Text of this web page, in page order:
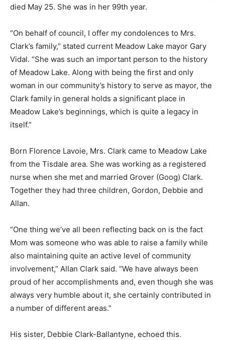
died May 25. She was in her 99th year.
“On behalf of council, I offer my condolences to Mrs.
Clark’s family,” stated current Meadow Lake mayor Gary
Vidal. “She was such an important person to the history
of Meadow Lake. Along with being the first and only
woman in our community’s history to serve as mayor, the
Clark family in general holds a significant place in
Meadow Lake’s beginnings, which is quite a legacy in
itself.”
Born Florence Lavoie, Mrs. Clark came to Meadow Lake
from the Tisdale area. She was working as a registered
nurse when she met and married Grover (Goog) Clark.
Together they had three children, Gordon, Debbie and
Allan.
“One thing we’ve all been reflecting back on is the fact
Mom was someone who was able to raise a family while
also maintaining quite an active level of community
involvement,” Allan Clark said. “We have always been
proud of her accomplishments and, even though she was
always very humble about it, she certainly contributed in
a number of different areas.”
His sister, Debbie Clark-Ballantyne, echoed this.